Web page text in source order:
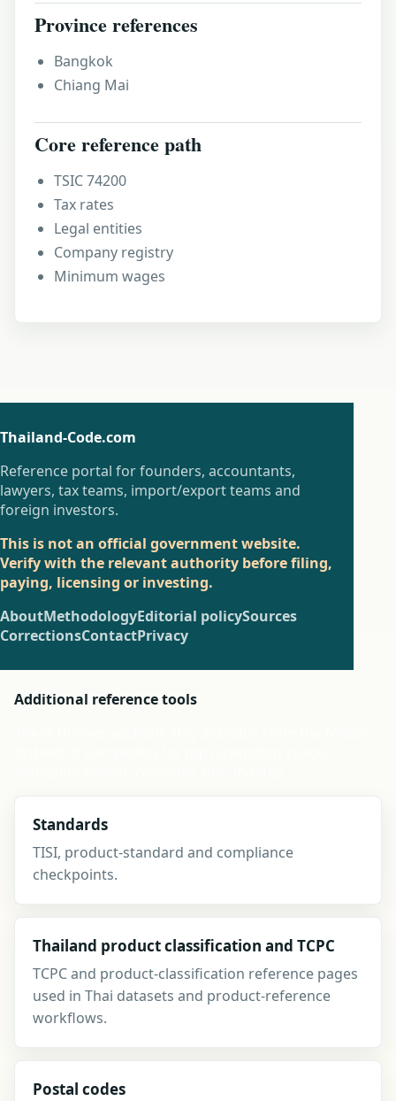
Province references
Bangkok
Chiang Mai
Core reference path
TSIC 74200
Tax rates
Legal entities
Company registry
Minimum wages
Thailand-Code.com
Reference portal for founders, accountants,
lawyers, tax teams, import/export teams and
foreign investors.
This is not an official government website.
Verify with the relevant authority before filing,
paying, licensing or investing.
AboutMethodologyEditorial policySources
CorrectionsContactPrivacy
Additional reference tools
Standards
TISI, product-standard and compliance
checkpoints.
Thailand product classification and TCPC
TCPC and product-classification reference pages
used in Thai datasets and product-reference
workflows.
Postal codes